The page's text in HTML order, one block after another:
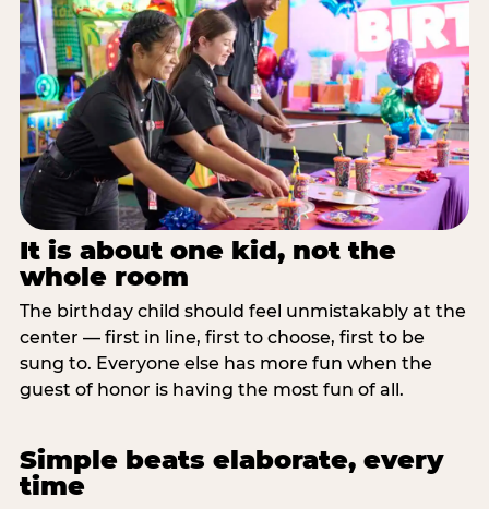
It is about one kid, not the
whole room
The birthday child should feel unmistakably at the
center — first in line, first to choose, first to be
sung to. Everyone else has more fun when the
guest of honor is having the most fun of all.
Simple beats elaborate, every
time